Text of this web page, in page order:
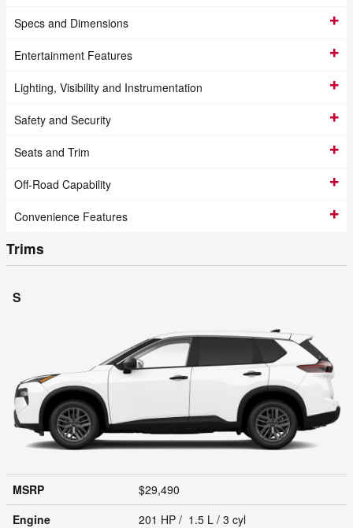
Specs and Dimensions
Entertainment Features
Lighting, Visibility and Instrumentation
Safety and Security
Seats and Trim
Off-Road Capability
Convenience Features
Trims
S
MSRP
$29,490
Engine
201 HP / 1.5 L / 3 cyl